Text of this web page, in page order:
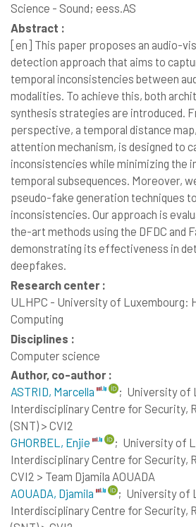
Science - Sound; eess.AS
Abstract :
[en] This paper proposes an audio-
detection approach that aims to
temporal inconsistencies between
modalities. To achieve this, both
synthesis strategies are introduced.
perspective, a temporal distance
attention mechanism, is designed to
inconsistencies while minimizing the
temporal subsequences. Moreover,
pseudo-fake generation techniques
inconsistencies. Our approach is
the-art methods using the DFDC and
demonstrating its effectiveness in
deepfakes.
Research center :
ULHPC - University of Luxembourg:
Computing
Disciplines :
Computer science
Author, co-author :
ASTRID, Marcella
; University of
Interdisciplinary Centre for Security,
(SNT) > CVI2
GHORBEL, Enjie
; University of
Interdisciplinary Centre for Security,
CVI2 > Team Djamila AOUADA
AOUADA, Djamila
; University of
Interdisciplinary Centre for Security,